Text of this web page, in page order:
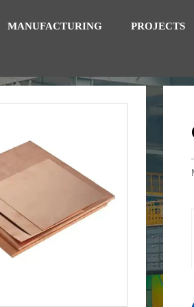
MANUFACTURING PROJECTS